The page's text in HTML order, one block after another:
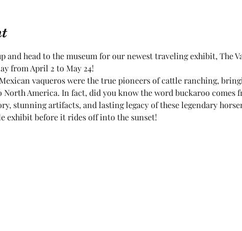
and head to the museum for our newest traveling exhibit, The
from April 2 to May 24!
vaqueros were the true pioneers of cattle ranching,
America. In fact, did you know the word buckaroo comes
stunning artifacts, and lasting legacy of these legendary
exhibit before it rides off into the sunset!